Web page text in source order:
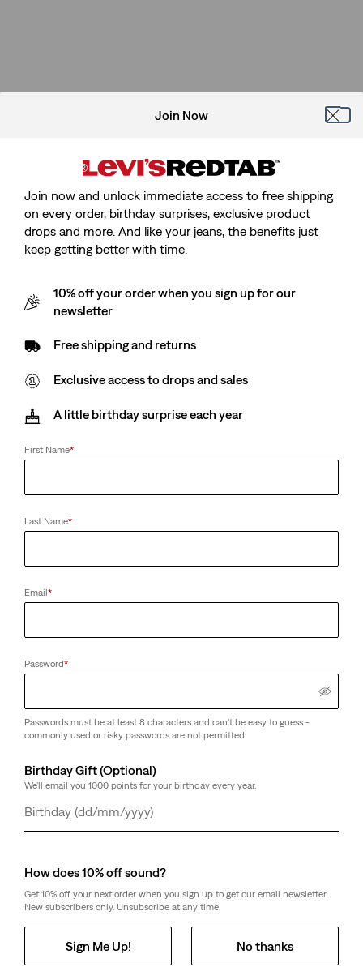
Join Now
Join now and unlock immediate access to free shipping
on every order, birthday surprises, exclusive product
drops and more. And like your jeans, the benefits just
keep getting better with time.
10% off your order when you sign up for our
newsletter
Free shipping and returns
Exclusive access to drops and sales
A little birthday surprise each year
First Name*
Last Name*
Email*
Password*
Passwords must be at least 8 characters and can't be easy to guess -
commonly used or risky passwords are not permitted.
Birthday Gift (Optional)
We'll email you 1000 points for your birthday every year.
Day
Month
Year
How does 10% off sound?
Get 10% off your next order when you sign up to get our email newsletter.
New subscribers only. Unsubscribe at any time.
Sign Me Up! No thanks